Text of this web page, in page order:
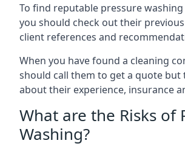
To find reputable pressure
you should check out their
client references and
When you have found a cleaning
should call them to get a quote but
about their experience, insurance
What are the Risks of
Washing?